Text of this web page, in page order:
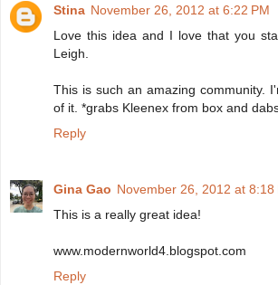
Stina November 26, 2012 at 6:22 PM
Love this idea and I love that you
Leigh.
This is such an amazing community.
of it. *grabs Kleenex from box and
Reply
Gina Gao November 26, 2012 at 8:18
This is a really great idea!
www.modernworld4.blogspot.com
Reply